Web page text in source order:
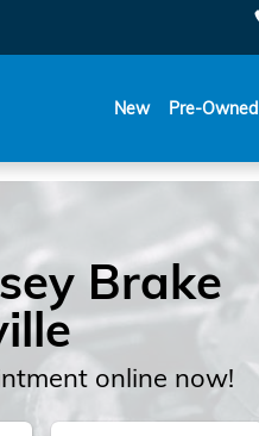
New Pre-Owned
Brake
online now!